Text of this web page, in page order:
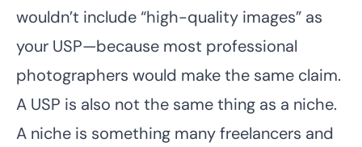
wouldn’t include “high-quality images” as
your USP—because most professional
photographers would make the same claim.
A USP is also not the same thing as a niche.
A niche is something many freelancers and